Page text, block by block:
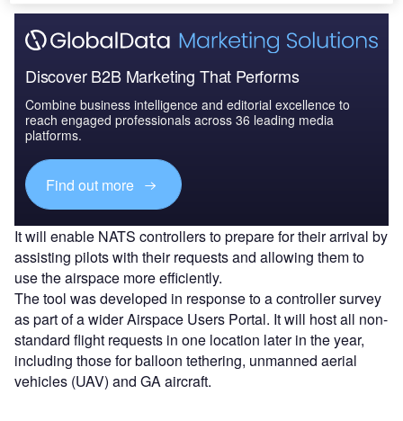
Discover B2B Marketing That Performs
Combine business intelligence and editorial excellence to
reach engaged professionals across 36 leading media
platforms.
Find out more
It will enable NATS controllers to prepare for their arrival by
assisting pilots with their requests and allowing them to
use the airspace more efficiently.
The tool was developed in response to a controller survey
as part of a wider Airspace Users Portal. It will host all non-
standard flight requests in one location later in the year,
including those for balloon tethering, unmanned aerial
vehicles (UAV) and GA aircraft.